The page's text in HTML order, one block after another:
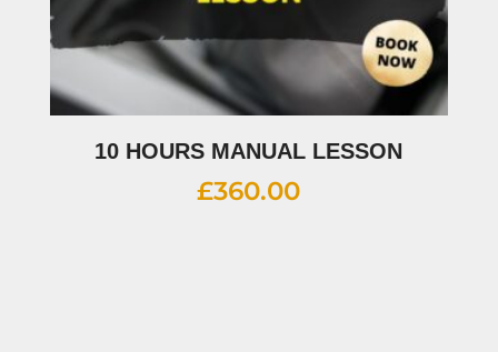
10 HOURS MANUAL LESSON
£360.00